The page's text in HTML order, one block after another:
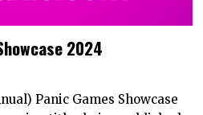
2024
Panic Games Showcase